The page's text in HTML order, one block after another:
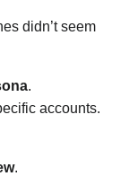
didn’t seem
.
accounts.
.